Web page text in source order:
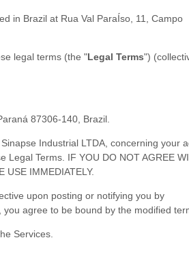
in Brazil at Rua Val ParaÍso, 11
Campo
legal terms (the "Legal Terms")
87306-140 Brazil
Sinapse Industrial LTDA , concerning your
Terms. IF YOU DO NOT AGREE
USE IMMEDIATELY.
upon posting or notifying you by
agree to be bound by the modified
Services.